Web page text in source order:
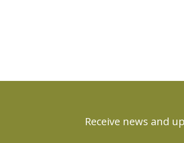
Receive news and